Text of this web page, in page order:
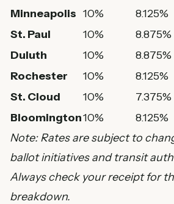
Minneapolis 10% 8.125%
St. Paul
10% 8.875%
Duluth
10% 8.875%
Rochester
10% 8.125%
St. Cloud
10% 7.375%
Bloomington10% 8.125%
Note: Rates are subject to
ballot initiatives and transit
Always check your receipt for
breakdown.